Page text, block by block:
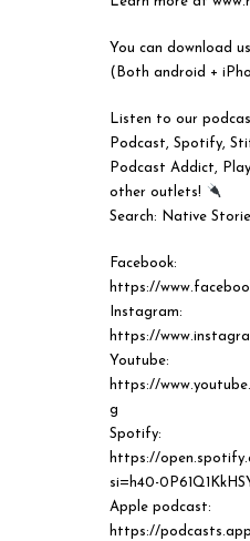
You can download
(Both android +
Listen to our
Podcast, Spotify,
Podcast Addict,
other outlets!
Search: Native
Facebook:
https://
Instagram:
https://
Youtube:
https://
g
Spotify:
https://
si=h40-
Apple podcast:
https://